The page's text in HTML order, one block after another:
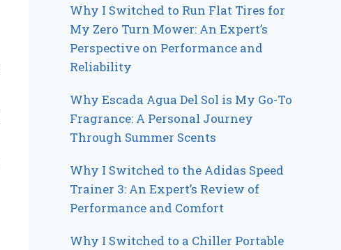
Why I Switched to Run Flat Tires for
My Zero Turn Mower: An Expert’s
Perspective on Performance and
Reliability
Why Escada Agua Del Sol is My Go-To
Fragrance: A Personal Journey
Through Summer Scents
Why I Switched to the Adidas Speed
Trainer 3: An Expert’s Review of
Performance and Comfort
Why I Switched to a Chiller Portable